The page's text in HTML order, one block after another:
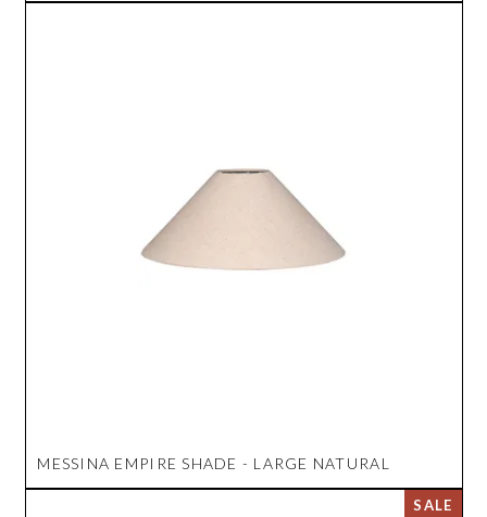
MESSINA EMPIRE SHADE - LARGE NATURAL